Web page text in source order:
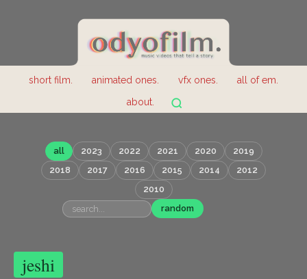
short film. animated ones. vfx ones.
all of em.
about.
all 2023 2022 2021 2020
2019
2018
2017 2016 2015 2014
2012
2010
random
jeshi